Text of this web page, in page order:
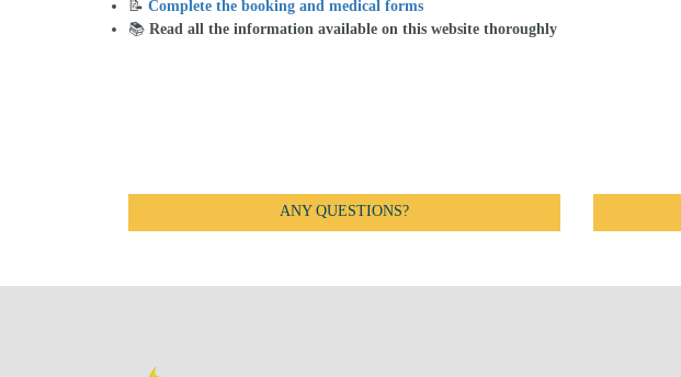
📝 Complete the booking and medical forms
📚 Read all the information available on this website thoroughly
ANY QUESTIONS?